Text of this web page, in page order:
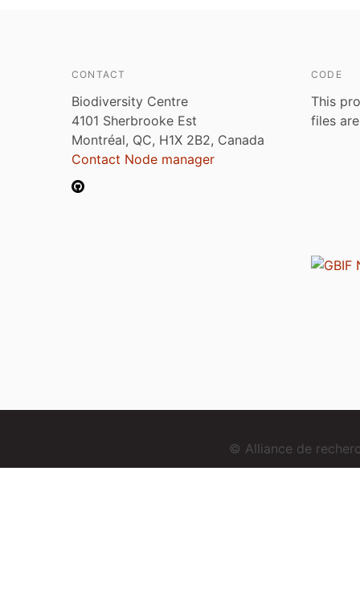
CONTACT
Biodiversity Centre
4101 Sherbrooke Est
Montréal, QC, H1X 2B2, Canada
Contact Node manager
CODE
This
files
© Alliance de